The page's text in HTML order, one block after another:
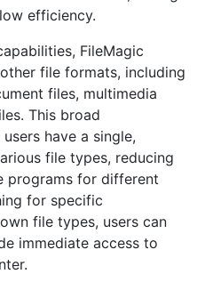
efficiency.
FileMagic
file formats, including
files, multimedia
This broad
have a single,
file types, reducing
programs for different
for specific
file types, users can
immediate access to